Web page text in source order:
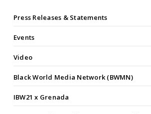
Press Releases & Statements
Events
Video
Black World Media Network (BWMN)
IBW21 x Grenada